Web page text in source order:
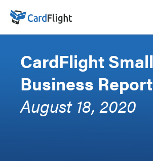
CardFlight Small
Business Report
August 18, 2020